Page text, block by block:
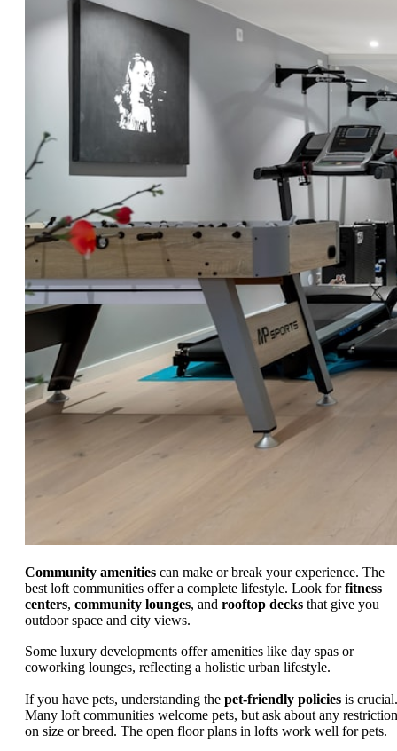
Community amenities can make or break your experience. The
best loft communities offer a complete lifestyle. Look forfitness
centers, community lounges, and rooftop decks that give you
outdoor space and city views.
Some luxury developments offer amenities like day spas or
coworking lounges, reflecting a holistic urban lifestyle.
If you have pets, understanding the pet-friendly policies is crucial.
Many loft communities welcome pets, but ask about any
on size or breed. The open floor plans in lofts work well for pets.